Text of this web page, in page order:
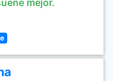
mejor.